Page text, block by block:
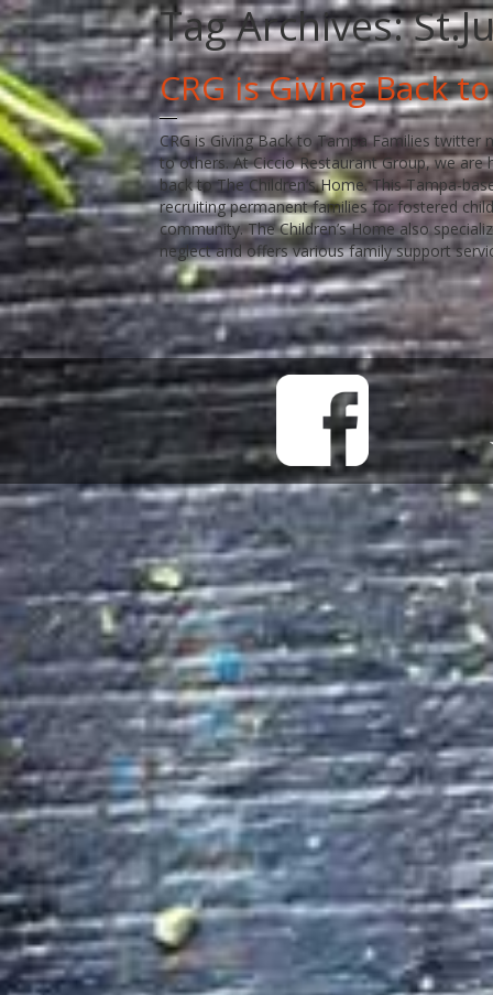
Tag Archives:
CRG is Giving Back
CRG is Giving Back to Tampa Families
to others. At Ciccio Restaurant Group, we
back to The Children’s Home. This Tampa-
recruiting permanent families for fostered
community. The Children’s Home also
neglect and offers various family support